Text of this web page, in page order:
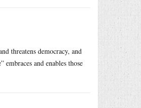
threatens democracy, and
and enables those